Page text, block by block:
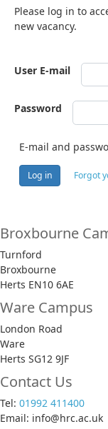
Please log in to
new vacancy.
User E-mail
Password
E-mail and
Log in Forgot
Broxbourne
Turnford
Broxbourne
Herts EN10 6AE
Ware Campus
London Road
Ware
Herts SG12 9JF
Contact Us
Tel: 01992 411400
Email: info@hrc.ac.uk